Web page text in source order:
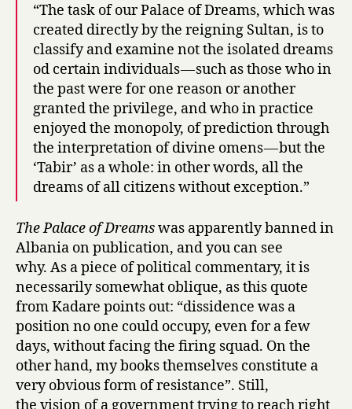
“The task of our Palace of Dreams, which was
created directly by the reigning Sultan, is to
classify and examine not the isolated dreams
od certain individuals — such as those who in
the past were for one reason or another
granted the privilege, and who in practice
enjoyed the monopoly, of prediction through
the interpretation of divine omens — but the
‘Tabir’ as a whole: in other words, all the
dreams of all citizens without exception.”
The Palace of Dreamswas apparently banned in
Albania on publication, and you can see
why. As a piece of political commentary, it is
necessarily somewhat oblique, as this quote
from Kadare points out: “dissidence was a
position no one could occupy, even for a few
days, without facing the firing squad. On the
other hand, my books themselves constitute a
very obvious form of resistance”. Still,